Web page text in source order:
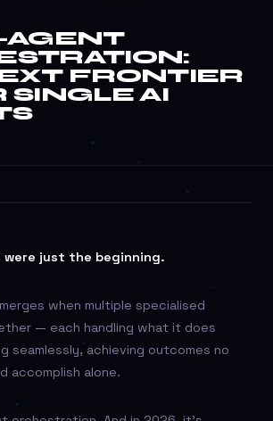
AGENT
FRONTIER
SINGLE AI
AGENT
AFTER
AI AGENTS
were just the beginning.
when multiple specialised
— each handling what it does
seamlessly, achieving outcomes no
accomplish alone.